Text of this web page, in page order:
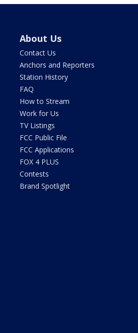
About Us
Contact Us
Anchors and Reporters
Station History
FAQ
How to Stream
Work for Us
TV Listings
FCC Public File
FCC Applications
FOX 4 PLUS
Contests
Brand Spotlight